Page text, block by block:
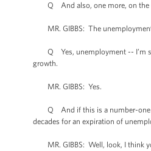
Q And also, one more, on the
MR. GIBBS: The
Q Yes, unemployment -- I’m
growth.
MR. GIBBS: Yes.
Q And if this is a number-one
decades for an expiration of
MR. GIBBS: Well, look, I think